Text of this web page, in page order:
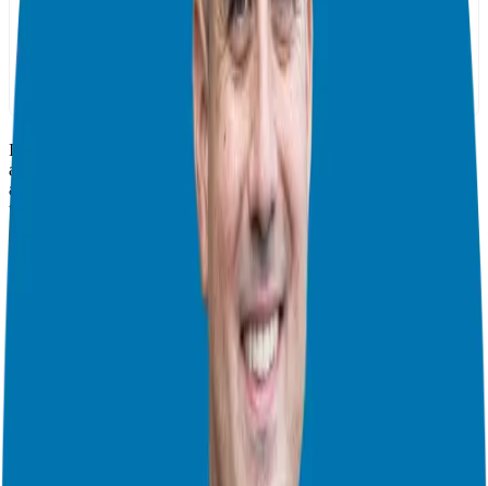
In this episode of the Franchise Freedom Podcast, we sit down with
a very special guest— Aaron Walker. Aaron has founded more than
a dozen companies over the last 41 years and attributes his success
to having surrounded himself with his mastermind counterparts.
Throughout his business career, Aaron spent a decade meeting
weekly with Dave Ramsey, Dan Miller, Ken Abraham, and five
other amazing entrepreneurs. Aaron is also the founder of Iron
Sharpens Iron mastermind that now has 15 groups with national and
Alongside entrepreneurship, Aaron is the author of View From The
Top— a must-read to fully understand how to live a life of success
and significance. He’s also, the founder of The Mastermind
Playbook, an incredible resource for starting, running and scaling